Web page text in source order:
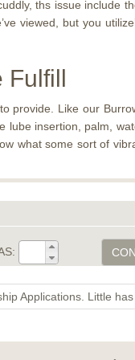
ths issue include
viewed, but you
Fulfill
provide. Like our
insertion, palm,
what some sort of